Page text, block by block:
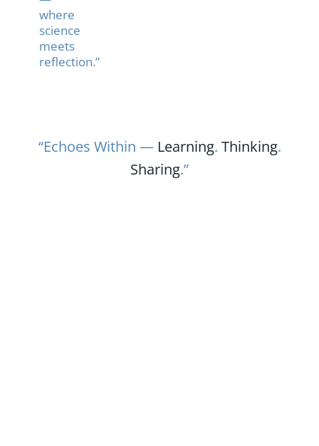
where
science
meets
reflection.”
“Echoes Within — Learning. Thinking.
Sharing.”